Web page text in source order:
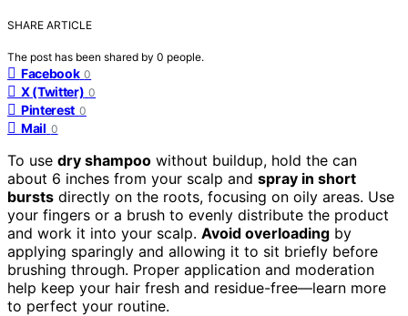
SHARE ARTICLE
The post has been shared by 0 people.
Facebook 0
X (Twitter) 0
Pinterest 0
Mail 0
To use dry shampoo without buildup, hold the can
about 6 inches from your scalp and spray in short
bursts directly on the roots, focusing on oily areas. Use
your fingers or a brush to evenly distribute the product
and work it into your scalp. Avoid overloading by
applying sparingly and allowing it to sit briefly before
brushing through. Proper application and moderation
help keep your hair fresh and residue-free—learn more
to perfect your routine.